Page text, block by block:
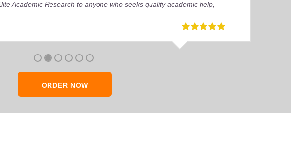
Academic Research to anyone who seeks quality academic help,
ORDER NOW